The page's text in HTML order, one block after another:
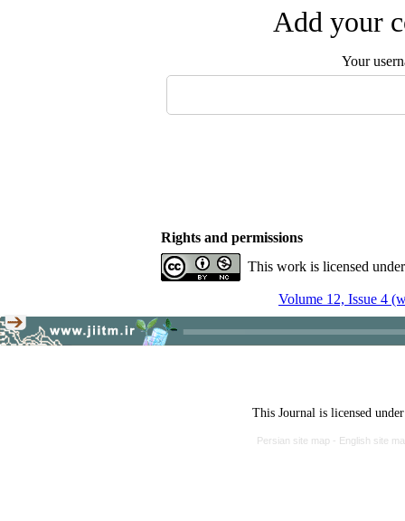
Add your
Your
Rights and permissions
This work is licensed
Volume 12, Issue 4
This Journal is licensed
Persian site map - English site